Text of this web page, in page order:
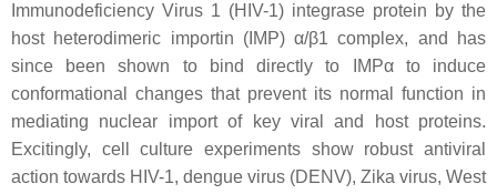
Immunodeficiency Virus 1 (HIV-1) integrase protein by the
host heterodimeric importin (IMP) α/β1 complex, and has
since been shown to bind directly to IMPα to induce
conformational changes that prevent its normal function in
mediating nuclear import of key viral and host proteins.
Excitingly, cell culture experiments show robust antiviral
action towards HIV-1, dengue virus (DENV), Zika virus, West